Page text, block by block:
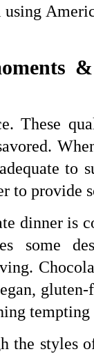
These
to
to provide
dinner is
some
gluten-
tempting
the styles